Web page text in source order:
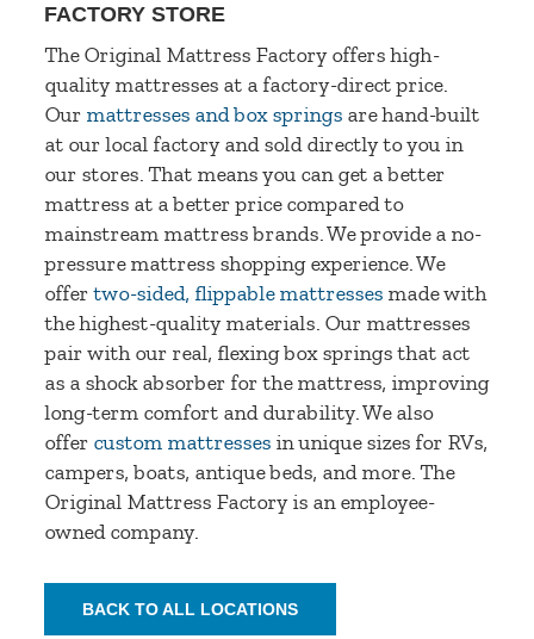
FACTORY STORE
The Original Mattress Factory offers high-
quality mattresses at a factory-direct price.
Our mattresses and box springs are hand-built
at our local factory and sold directly to you in
our stores. That means you can get a better
mattress at a better price compared to
mainstream mattress brands. We provide a no-
pressure mattress shopping experience. We
offertwo-sided, flippable mattresses made with
the highest-quality materials. Our mattresses
pair with our real, flexing box springs that act
as a shock absorber for the mattress, improving
long-term comfort and durability. We also
offer custom mattresses in unique sizes for RVs,
campers, boats, antique beds, and more. The
Original Mattress Factory is an employee-
owned company.
BACK TO ALL LOCATIONS